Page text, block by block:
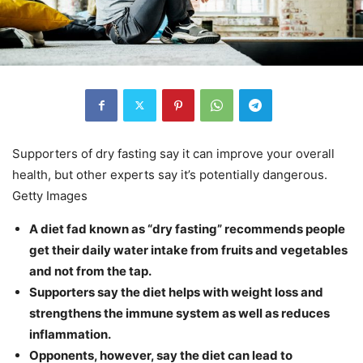
Supporters of dry fasting say it can improve your overall
health, but other experts say it’s potentially dangerous.
Getty Images
A diet fad known as “dry fasting” recommends people
get their daily water intake from fruits and vegetables
and not from the tap.
Supporters say the diet helps with weight loss and
strengthens the immune system as well as reduces
inflammation.
Opponents, however, say the diet can lead to